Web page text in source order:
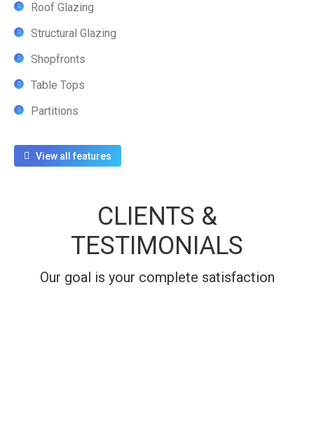
Roof Glazing
Structural Glazing
Shopfronts
Table Tops
Partitions
View all features
CLIENTS &
TESTIMONIALS
Our goal is your complete satisfaction